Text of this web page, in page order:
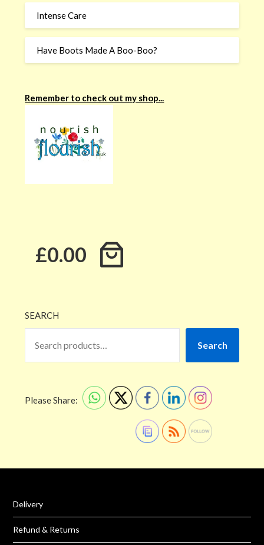
Intense Care
Have Boots Made A Boo-Boo?
Remember to check out my shop...
£0.00
SEARCH
Search
Please Share:
Delivery
Refund & Returns